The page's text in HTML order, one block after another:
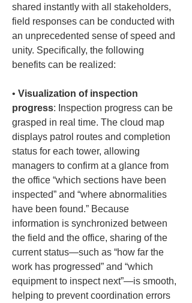
shared instantly with all stakeholders,
field responses can be conducted with
an unprecedented sense of speed and
unity. Specifically, the following
benefits can be realized:
• Visualization of inspection
progress: Inspection progress can be
grasped in real time. The cloud map
displays patrol routes and completion
status for each tower, allowing
managers to confirm at a glance from
the office “which sections have been
inspected” and “where abnormalities
have been found.” Because
information is synchronized between
the field and the office, sharing of the
current status—such as “how far the
work has progressed” and “which
equipment to inspect next”—is smooth,
helping to prevent coordination errors